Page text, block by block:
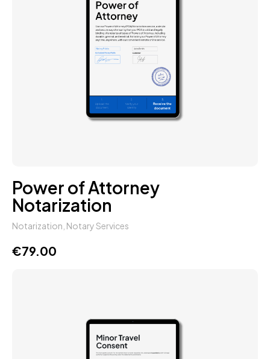
Power of Attorney
Notarization
Notarization Notary Services
€79.00